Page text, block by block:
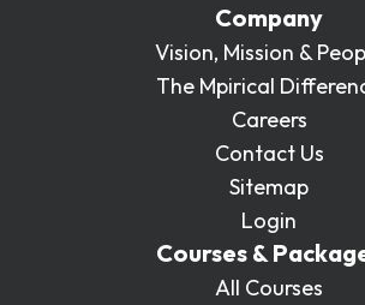
Company
Vision, Mission &
The Mpirical
Careers
Contact Us
Sitemap
Login
Courses &
All Courses